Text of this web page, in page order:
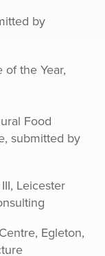
by
the Year,
Food
submitted by
Leicester
Egleton,